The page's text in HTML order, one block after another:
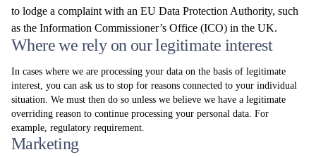
to lodge a complaint with an EU Data Protection Authority, such
as the Information Commissioner’s Office (ICO) in the UK.
Where we rely on our legitimate interest
In cases where we are processing your data on the basis of legitimate
interest, you can ask us to stop for reasons connected to your individual
situation. We must then do so unless we believe we have a legitimate
overriding reason to continue processing your personal data. For
example, regulatory requirement.
Marketing